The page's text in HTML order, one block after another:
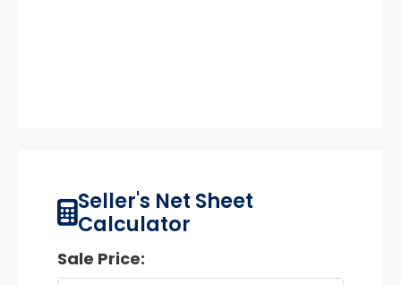
Seller's Net Sheet
Calculator
Sale Price: